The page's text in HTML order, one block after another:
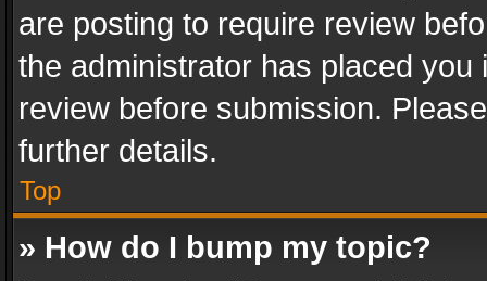
are posting to require review
the administrator has placed
review before submission.
further details.
Top
» How do I bump my topic?